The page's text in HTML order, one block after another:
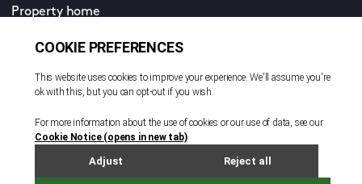
Property home
© All rights reserved. 2026Privacy policyTerms and conditionsLegal notice
Sitemap